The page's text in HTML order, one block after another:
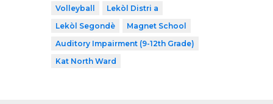
Volleyball
Lekòl Distri a
Lekòl Segondè
Magnet School
Auditory Impairment (9-12th Grade)
Kat North Ward